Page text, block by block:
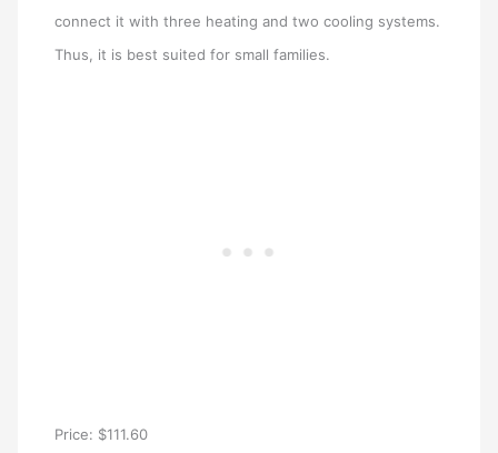
connect it with three heating and two cooling systems.
Thus, it is best suited for small families.
Price: $111.60